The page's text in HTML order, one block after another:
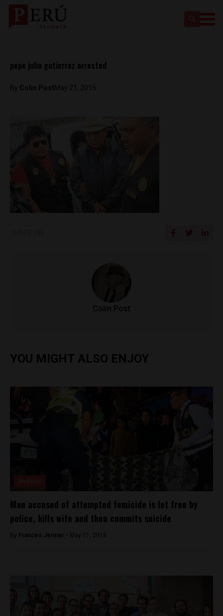
pepe julio gutierrez arrested
By Colin PostMay 21, 2015
Colin Post
YOU MIGHT ALSO ENJOY
Man accused of attempted femicide is let free by
police, kills wife and then commits suicide
By Frances Jenner - May 11, 2018